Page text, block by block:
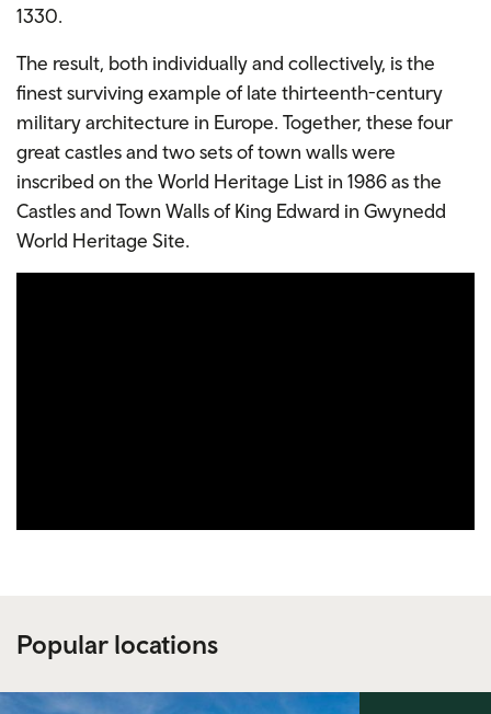
1330.
The result, both individually and collectively, is the
finest surviving example of late thirteenth-century
military architecture in Europe. Together, these four
great castles and two sets of town walls were
inscribed on the World Heritage List in 1986 as the
Castles and Town Walls of King Edward in Gwynedd
World Heritage Site.
Popular locations